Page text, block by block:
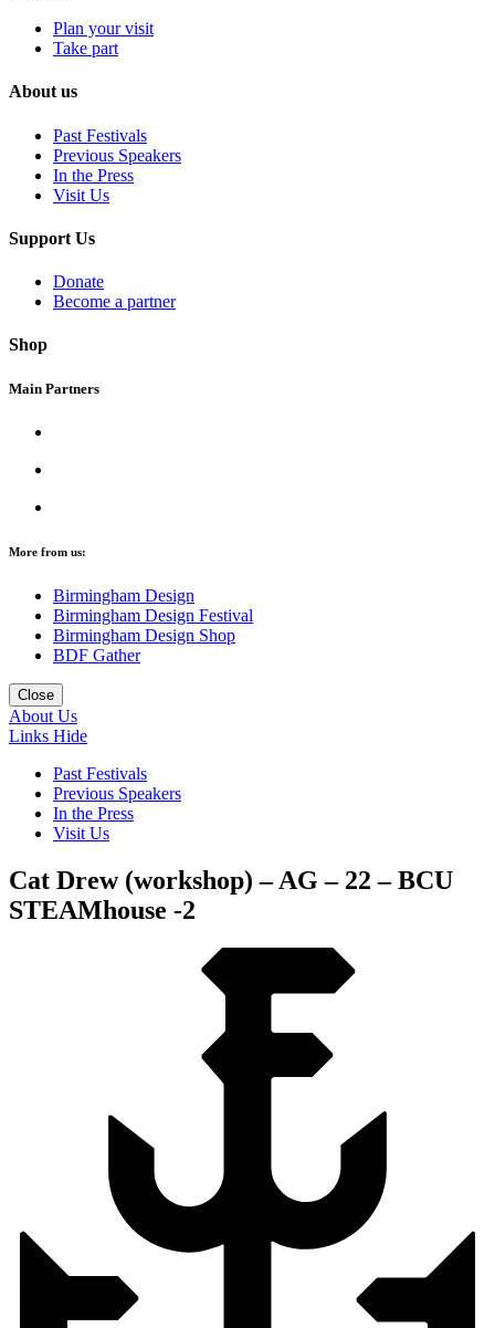
Plan your visit
Take part
About us
Past Festivals
Previous Speakers
In the Press
Visit Us
Support Us
Donate
Become a partner
Shop
Main Partners
More from us:
Birmingham Design
Birmingham Design Festival
Birmingham Design Shop
BDF Gather
Close
About Us
Links Hide
Past Festivals
Previous Speakers
In the Press
Visit Us
Cat Drew (workshop) – AG – 22 – BCU
STEAMhouse -2